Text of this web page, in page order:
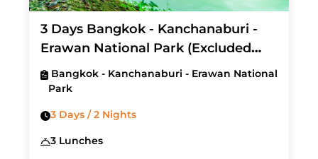
3 Days Bangkok - Kanchanaburi -
Erawan National Park (Excluded
Hotel & Air Ticket)
Bangkok - Kanchanaburi - Erawan National
Park
3 Days / 2 Nights
3 Lunches